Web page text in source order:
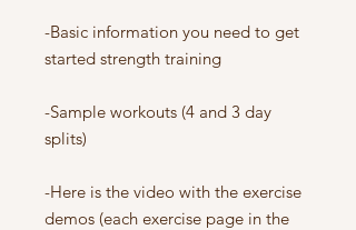
-Basic information you need to get
started strength training
-Sample workouts (4 and 3 day
splits)
-Here is the video with the exercise
demos (each exercise page in the